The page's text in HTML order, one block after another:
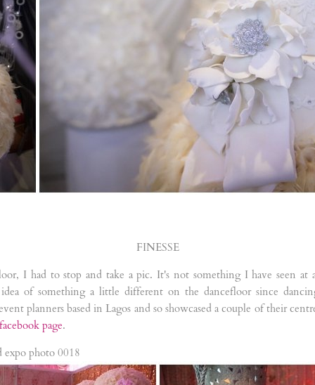
FINESSE
I had to stop and take a pic. It's not something I have seen at
of something a little different on the dancefloor since
planners based in Lagos and so showcased a couple of their
page.